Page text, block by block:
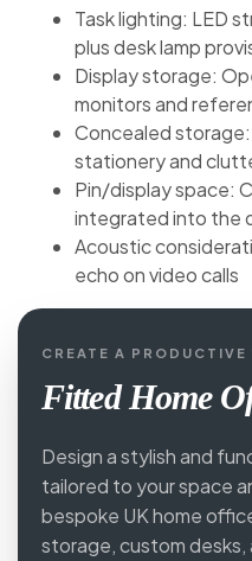
Task lighting: LED
plus desk lamp
Display storage:
monitors and
Concealed
stationery and
Pin/display space:
integrated into the
Acoustic
echo on video calls
CREATE A PRODUCTIVE
Fitted Home
Design a stylish and
tailored to your space
bespoke UK home
storage, custom desks,